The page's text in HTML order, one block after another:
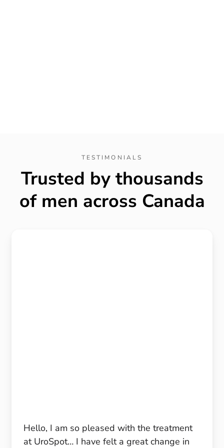
TESTIMONIALS
Trusted by thousands
of men across Canada
Hello, I am so pleased with the treatment
at UroSpot… I have felt a great change in